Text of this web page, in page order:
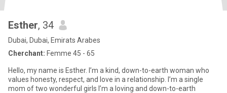
Esther, 34
Dubai, Dubai, Emirats Arabes
Cherchant: Femme 45 - 65
Hello, my name is Esther. I’m a kind, down-to-earth woman who
values honesty, respect, and love in a relationship. I’m a single
mom of two wonderful girls I’m a loving and down-to-earth